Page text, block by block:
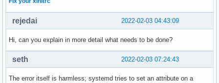
2022-02-03 04:43:09
rejedai
Hi, can you explain in more detail what needs to be done?
2022-02-03 07:24:43
seth
The error itself is harmless; systemd tries to set an attribute on a